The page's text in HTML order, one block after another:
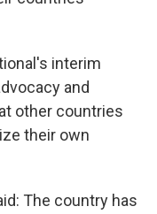
interim
and
other countries
their own
The country has